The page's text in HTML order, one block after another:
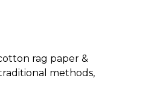
rag paper &
methods,